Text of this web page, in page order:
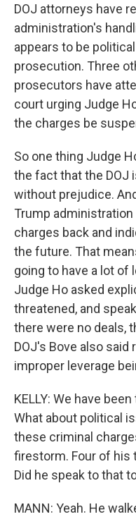
DOJ attorneys have
administration's
appears to be
prosecution. Three
prosecutors have
court urging Judge
the charges be
So one thing Judge
the fact that the DOJ
without prejudice.
Trump
charges back and
the future. That
going to have a lot of
Judge Ho asked
threatened, and
there were no deals,
DOJ's Bove also
improper leverage
KELLY: We have
What about political
these criminal
firestorm. Four of his
Did he speak to that
MANN: Yeah. He